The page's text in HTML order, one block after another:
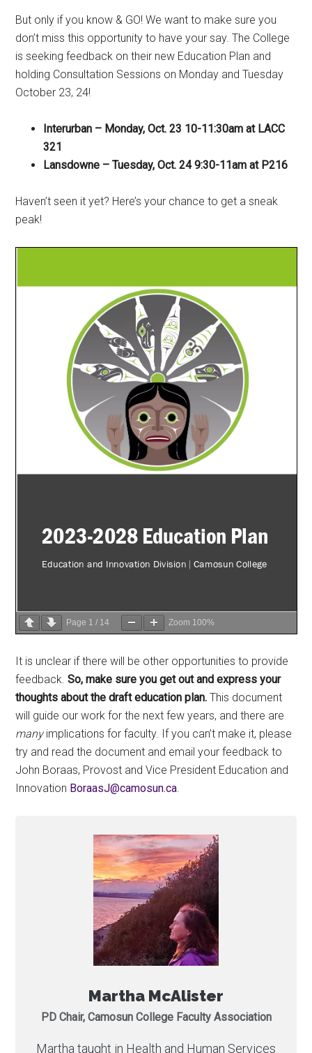
But only if you know & GO! We want to make sure you
don’t miss this opportunity to have your say. The College
is seeking feedback on their new Education Plan and
holding Consultation Sessions on Monday and Tuesday
October 23, 24!
Interurban – Monday, Oct. 23 10-11:30am at LACC
321
Lansdowne – Tuesday, Oct. 24 9:30-11am at P216
Haven’t seen it yet? Here’s your chance to get a sneak
peak!
Page 1 / 14 Zoom 100%
It is unclear if there will be other opportunities to provide
feedback. So, make sure you get out and express your
thoughts about the draft education plan.This document
will guide our work for the next few years, and there are
manyimplications for faculty. If you can’t make it, please
try and read the document and email your feedback to
John Boraas, Provost and Vice President Education and
Innovation ac.nusomac@JsaaroB
Martha McAlister
PD Chair, Camosun College Faculty Association
Martha taught in Health and Human Services